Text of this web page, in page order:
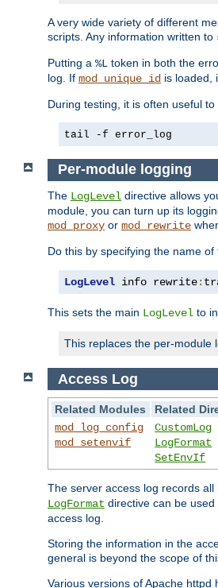
A very wide variety of different
scripts. Any information written to
Putting a %L token in both the
log. If mod_unique_id is loaded,
During testing, it is often useful
tail -f error_log
Per-module logging
The LogLevel directive allows
module, you can turn up its
mod_proxy or mod_rewrite
Do this by specifying the name
LogLevel info rewrite:
This sets the main LogLevel to
This replaces the per-module
Access Log
Related Modules
Related
mod_log_config
mod_setenvif
CustomLog
LogFormat
SetEnvIf
The server access log records
LogFormat directive can be
access log.
Storing the information in the
general is beyond the scope of
Various versions of Apache